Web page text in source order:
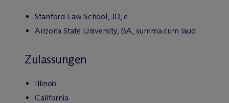
Stanford Law School, JD, e
Arizona State University, BA, summa cum laud
Zulassungen
Illinois
California